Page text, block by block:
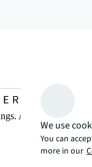
And then,
We use
You can
more in our